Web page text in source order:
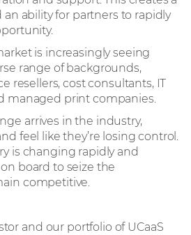
an ability for partners to rapidly
is increasingly seeing
range of backgrounds,
resellers, cost consultants, IT
managed print companies.
arrives in the industry,
feel like they’re losing control.
is changing rapidly and
board to seize the
competitive.
and our portfolio of UCaaS